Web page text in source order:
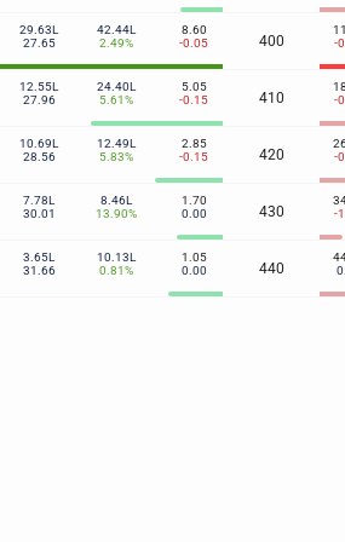
29.63L
27.65
42.44L
2.49%
8.60
-0.05
400
-
12.55L
27.96
24.40L
5.61%
5.05
-0.15
410
-
10.69L
28.56
12.49L
5.83%
2.85
-0.15
420
-
7.78L
30.01
8.46L
13.90%
1.70
0.00
430
-
3.65L
31.66
10.13L
0.81%
1.05
0.00
440